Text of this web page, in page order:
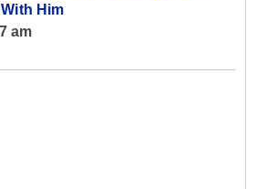
Him
am